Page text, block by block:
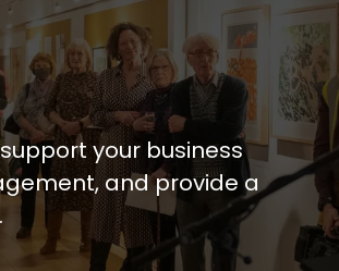
your business
and provide a